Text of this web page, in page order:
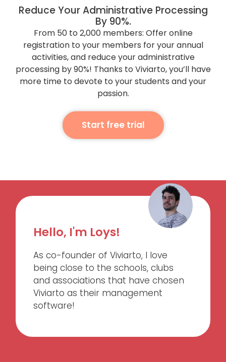
Reduce Your Administrative Processing
By 90%.
From 50 to 2,000 members: Offer online
registration to your members for your annual
activities, and reduce your administrative
processing by 90%! Thanks to Viviarto, you’ll have
more time to devote to your students and your
passion.
Start free trial
Hello, I'm Loys!
As co-founder of Viviarto, I love
being close to the schools, clubs
and associations that have chosen
Viviarto as their management
software!